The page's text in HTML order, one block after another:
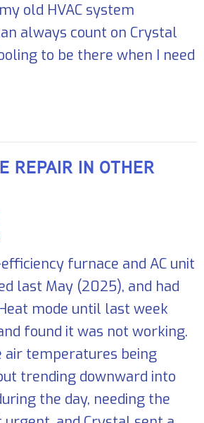
old HVAC system
always count on Crystal
to be there when I need
REPAIR IN OTHER
furnace and AC unit
last May (2025), and had
mode until last week
found it was not working.
air temperatures being
trending downward into
the day, needing the